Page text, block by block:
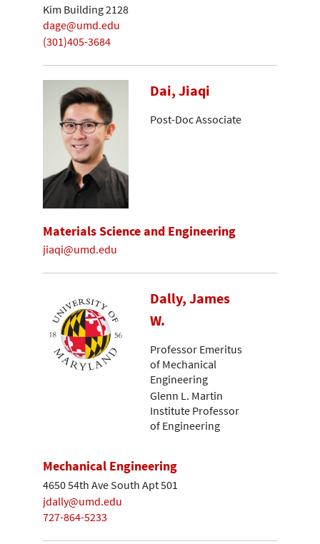
Kim Building 2128
dage@umd.edu
(301)405-3684
Dai, Jiaqi
Post-Doc Associate
Materials Science and Engineering
jiaqi@umd.edu
Dally, James
W.
Professor Emeritus
of Mechanical
Engineering
Glenn L. Martin
Institute Professor
of Engineering
Mechanical Engineering
4650 54th Ave South Apt 501
jdally@umd.edu
727-864-5233